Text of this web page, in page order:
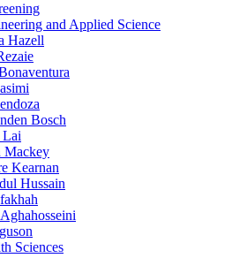
and Applied Science
Hazell
Bosch
Lai
Mackey
Kearnan
Hussain
Sciences